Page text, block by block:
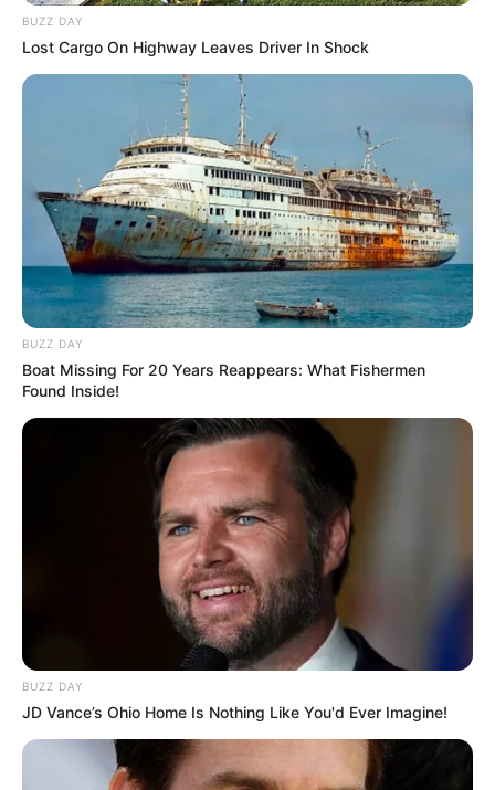
BUZZ DAY
Lost Cargo On Highway Leaves Driver In Shock
BUZZ DAY
Boat Missing For 20 Years Reappears: What Fishermen
Found Inside!
BUZZ DAY
JD Vance’s Ohio Home Is Nothing Like You'd Ever Imagine!